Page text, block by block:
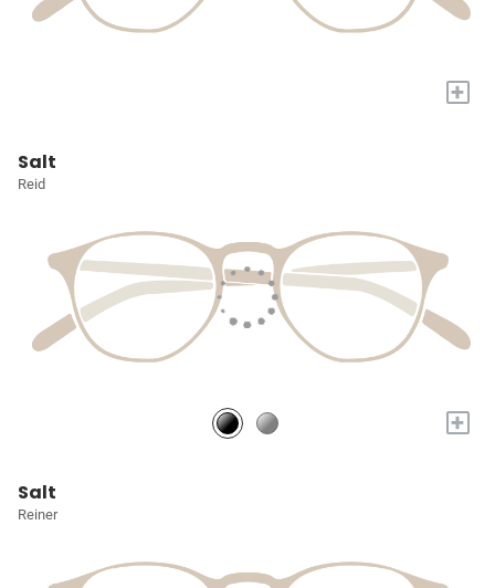
+
Salt
Reid
+
Salt
Reiner